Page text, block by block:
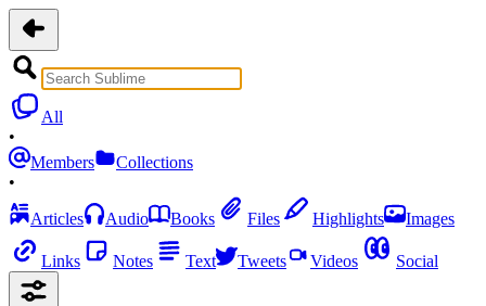
All
•
Members
Collections
•
Articles
Audio Books Files Highlights Images
Links Notes Text Tweets Videos Social